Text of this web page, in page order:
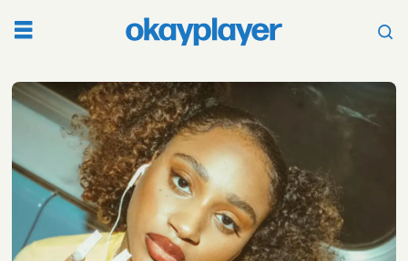
Tag:
camp
flog
gnaw